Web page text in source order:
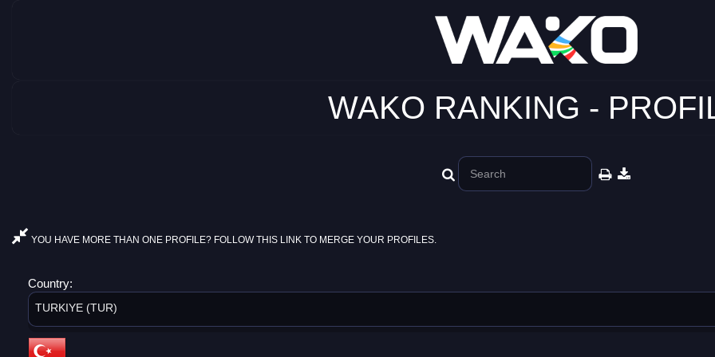
WAKO RANKING -
YOU HAVE MORE THAN ONE PROFILE? FOLLOW THIS LINK TO MERGE YOUR PROFILES.
Country:
TURKIYE (TUR)